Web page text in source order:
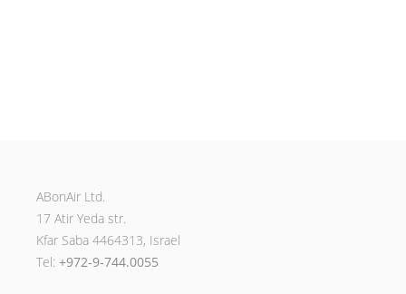
ABonAir Ltd.
17 Atir Yeda str.
Kfar Saba 4464313, Israel
Tel: +972-9-744.0055